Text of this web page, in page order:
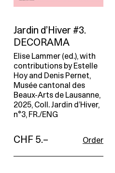
Jardin d’Hiver #3.
DECORAMA
Elise Lammer (ed.), with
contributions by Estelle
Hoy and Denis Pernet,
Musée cantonal des
Beaux-Arts de Lausanne,
2025, Coll. Jardin d’Hiver,
n°3, FR./ENG
CHF 5.– Order